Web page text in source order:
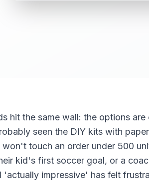
hit the same wall: the options are
seen the DIY kits with
touch an order under 500
kid's first soccer goal, or a
impressive' has felt